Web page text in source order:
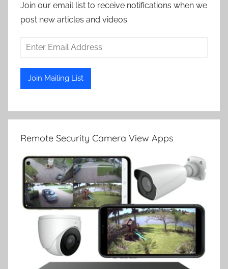
Join our email list to receive notifications when we
post new articles and videos.
Remote Security Camera View Apps